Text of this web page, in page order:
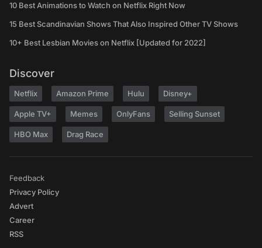
10 Best Animations to Watch on Netflix Right Now
15 Best Scandinavian Shows That Also Inspired Other TV Shows
10+ Best Lesbian Movies on Netflix [Updated for 2022]
Discover
Netflix Amazon Prime Hulu Disney+
Apple TV+ Memes OnlyFans Selling Sunset
HBO Max Drag Race
Feedback
Privacy Policy
Advert
Career
RSS